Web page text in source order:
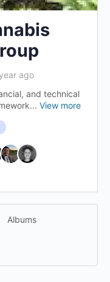
ago
and technical
View more
Albums